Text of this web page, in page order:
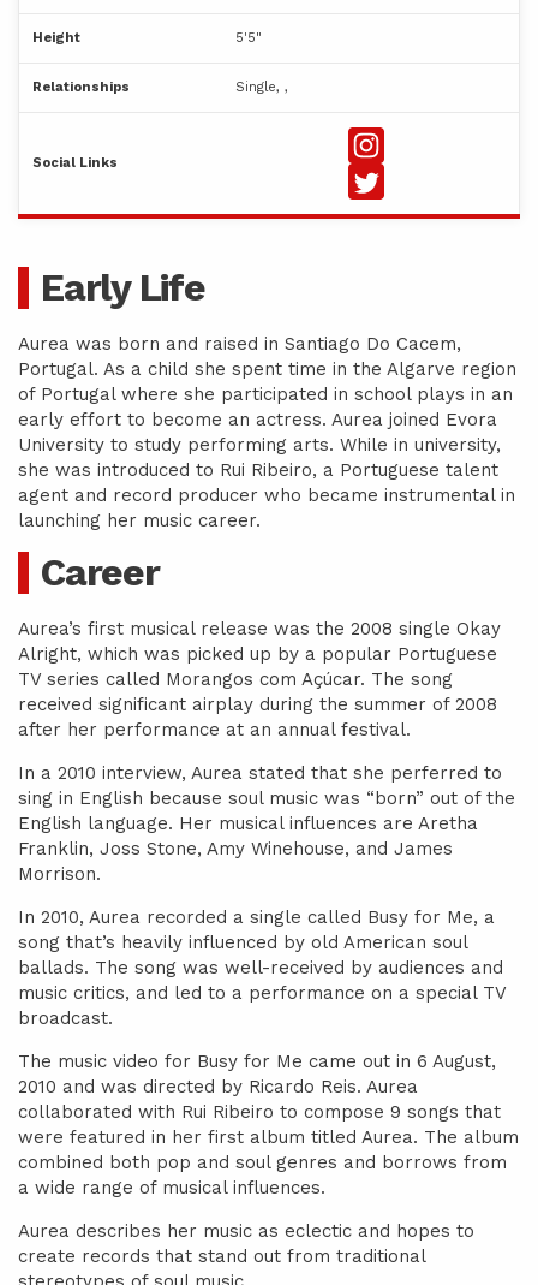
Height 5'5"
Relationships Single, ,
Social Links
Early Life
Aurea was born and raised in Santiago Do Cacem,
Portugal. As a child she spent time in the Algarve region
of Portugal where she participated in school plays in an
early effort to become an actress. Aurea joined Evora
University to study performing arts. While in university,
she was introduced to Rui Ribeiro, a Portuguese talent
agent and record producer who became instrumental in
launching her music career.
Career
Aurea’s first musical release was the 2008 single Okay
Alright, which was picked up by a popular Portuguese
TV series called Morangos com Açúcar. The song
received significant airplay during the summer of 2008
after her performance at an annual festival.
In a 2010 interview, Aurea stated that she perferred to
sing in English because soul music was “born” out of the
English language. Her musical influences are Aretha
Franklin, Joss Stone, Amy Winehouse, and James
Morrison.
In 2010, Aurea recorded a single called Busy for Me, a
song that’s heavily influenced by old American soul
ballads. The song was well-received by audiences and
music critics, and led to a performance on a special TV
broadcast.
The music video for Busy for Me came out in 6 August,
2010 and was directed by Ricardo Reis. Aurea
collaborated with Rui Ribeiro to compose 9 songs that
were featured in her first album titled Aurea. The album
combined both pop and soul genres and borrows from
a wide range of musical influences.
Aurea describes her music as eclectic and hopes to
create records that stand out from traditional